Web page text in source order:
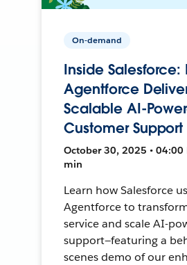
On-demand
Inside Salesforce:
Agentforce
Scalable AI-
Customer Support
October 30, 2025 • 04:00
min
Learn how Salesforce
Agentforce to
service and scale AI-
support—featuring a
scenes demo of our